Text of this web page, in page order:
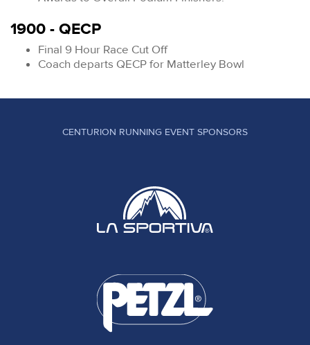
1900 - QECP
Final 9 Hour Race Cut Off
Coach departs QECP for Matterley Bowl
CENTURION RUNNING EVENT SPONSORS